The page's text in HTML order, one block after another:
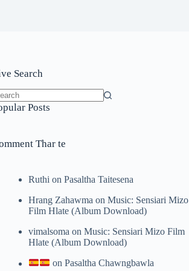
Search
Posts
Thar te
Ruthi onPasaltha Taitesena
Hrang Zahawma onMusic: Sensiari Mizo
Film Hlate (Album Download)
vimalsoma onMusic: Sensiari Mizo Film
Hlate (Album Download)
onPasaltha Chawngbawla